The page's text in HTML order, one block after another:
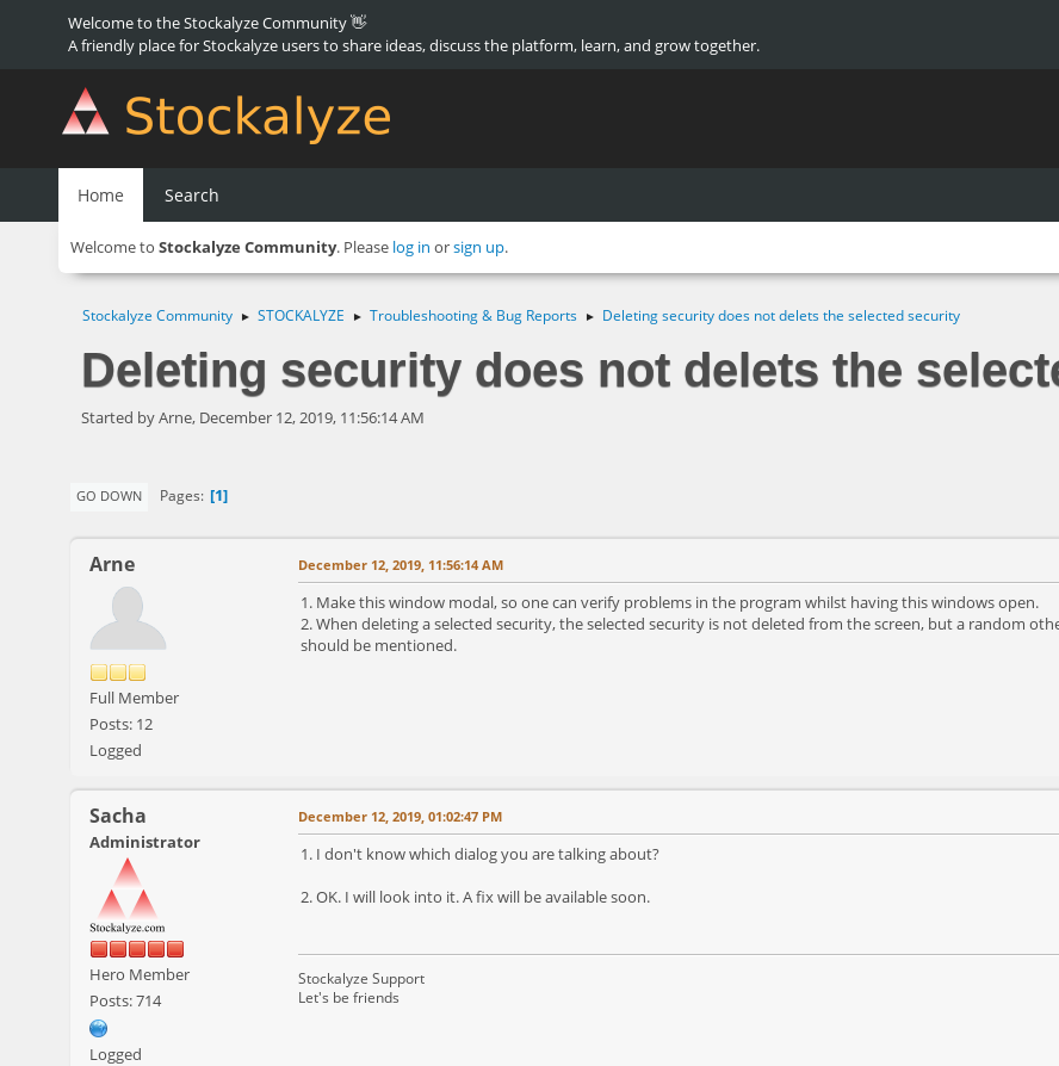
Welcome to the Stockalyze Community 👋
A friendly place for Stockalyze users to share ideas, discuss the platform, learn, and grow together.
Home Search
Welcome to Stockalyze Community. Please log in orsign up.
Stockalyze Community ► STOCKALYZE ► Troubleshooting & Bug Reports ► Deleting security does not delets the selected security
Deleting security does not delets the
Started by Arne, December 12, 2019, 11:56:14 AM
GO DOWN Pages 1
Arne
Full Member
Posts: 12
Logged
December 12, 2019, 11:56:14 AM
1. Make this window modal, so one can verify problems in the program whilst having this windows open.
2. When deleting a selected security, the selected security is not deleted from the screen, but a random
should be mentioned.
Sacha
Administrator
Hero Member
Posts: 714
Logged
December 12, 2019, 01:02:47 PM
1. I don't know which dialog you are talking about?
2. OK. I will look into it. A fix will be available soon.
Stockalyze Support
Let's be friends